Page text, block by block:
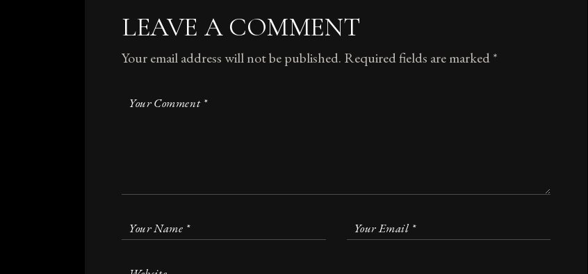
LEAVE A COMMENT
Your email address will not be published. Required fields are marked*